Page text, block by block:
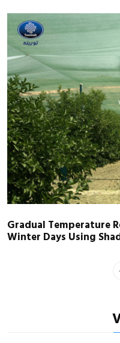
Gradual Temperature
Winter Days Using